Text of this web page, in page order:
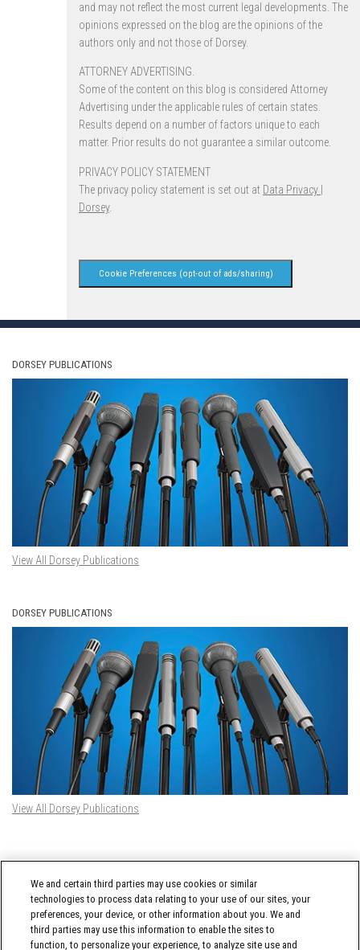
and may not reflect the most current legal developments. The
opinions expressed on the blog are the opinions of the
authors only and not those of Dorsey.
ATTORNEY ADVERTISING.
Some of the content on this blog is considered Attorney
Advertising under the applicable rules of certain states.
Results depend on a number of factors unique to each
matter. Prior results do not guarantee a similar outcome.
PRIVACY POLICY STATEMENT
The privacy policy statement is set out at Data Privacy |
Dorsey.
Cookie Preferences (opt-out of ads/sharing)
DORSEY PUBLICATIONS
View All Dorsey Publications
DORSEY PUBLICATIONS
View All Dorsey Publications
Tweets by @DorseyWhitney
We and certain third parties may use cookies or similar
technologies to process data relating to your use of our sites, your
preferences, your device, or other information about you. We and
third parties may use this information to enable the sites to
function, to personalize your experience, to analyze site use and